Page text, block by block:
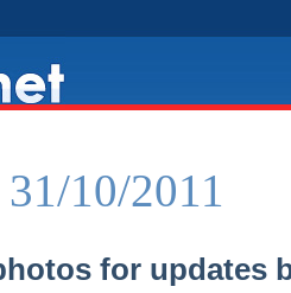
10/2011
for updates